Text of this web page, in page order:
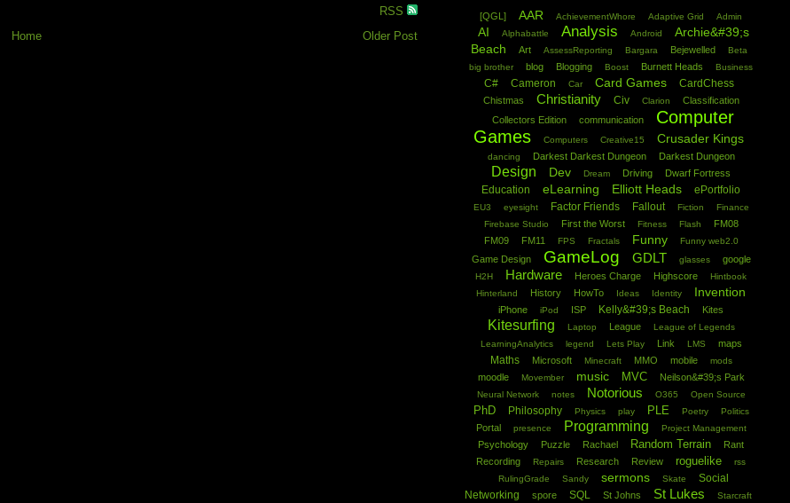
RSS
Older Post
Home
[QGL] AAR AchievementWhore Adaptive Grid Admin
AI Alphabattle Analysis Android
Archie&#39;s
Beach
Art AssessReporting Bargara Bejewelled
Beta
big brother
blog Blogging Boost Burnett Heads Business
C# Cameron Car Card Games CardChess
Chistmas Christianity Civ Clarion
Classification
Collectors Edition
communication
Computer
Games
Computers Creative15 Crusader Kings
dancing Darkest Darkest Dungeon Darkest Dungeon
Design Dev Dream Driving Dwarf Fortress
Education eLearning Elliott Heads ePortfolio
EU3 eyesight Factor Friends Fallout Fiction
Finance
Firebase Studio
First the Worst Fitness Flash
FM08
FM09
FM11 FPS Fractals Funny Funny web2.0
Game Design GameLog GDLT glasses google
H2H Hardware Heroes Charge Highscore
Hintbook
Hinterland
History HowTo Ideas Identity Invention
iPhone iPod ISP Kelly&#39;s Beach Kites
Kitesurfing Laptop League
League of Legends
LearningAnalytics
legend Lets Play Link LMS maps
Maths Microsoft Minecraft MMO mobile mods
moodle Movember music MVC Neilson&#39;s Park
Neural Network notes Notorious O365 Open Source
PhD Philosophy Physics play PLE Poetry Politics
Portal presence Programming Project Management
Psychology Puzzle Rachael Random Terrain
Rant
Recording
Repairs Research Review roguelike
rss
RulingGrade
Sandy sermons Skate
Social
Networking
spore SQL St Johns St Lukes Starcraft